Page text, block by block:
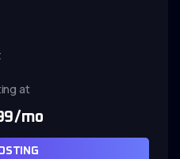
at
/mo